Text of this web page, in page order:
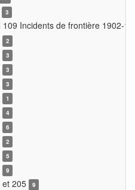
3
109 Incidents de frontière 1902-
2
3
3
3
1
4
6
2
5
9
et 205 9